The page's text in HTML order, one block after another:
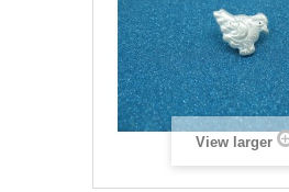
View larger